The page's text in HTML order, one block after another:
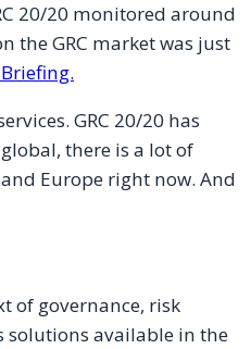
20/20 monitored around
the GRC market was just
GRC 20/20 has
there is a lot of
Europe right now. And
of governance, risk
solutions available in the